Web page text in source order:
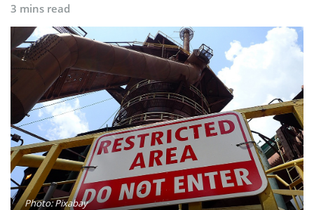
3 mins read
Photo: Pixabay